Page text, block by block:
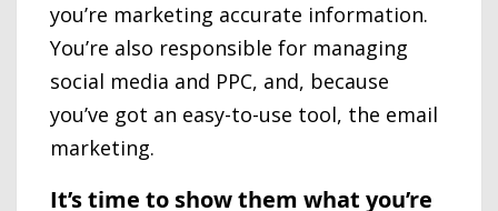
you’re marketing accurate information.
You’re also responsible for managing
social media and PPC, and, because
you’ve got an easy-to-use tool, the email
marketing.
It’s time to show them what you’re